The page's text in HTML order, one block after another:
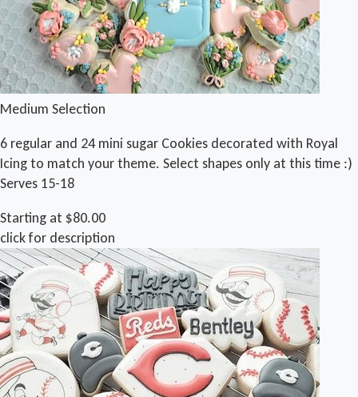
Medium Selection
6 regular and 24 mini sugar Cookies decorated with Royal
Icing to match your theme. Select shapes only at this time :)
Serves 15-18
Starting at $80.00
click for description